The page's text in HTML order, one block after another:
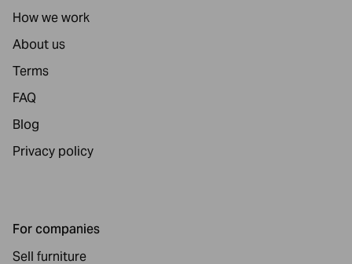
How we work
About us
Terms
FAQ
Blog
Privacy policy
For companies
Sell furniture